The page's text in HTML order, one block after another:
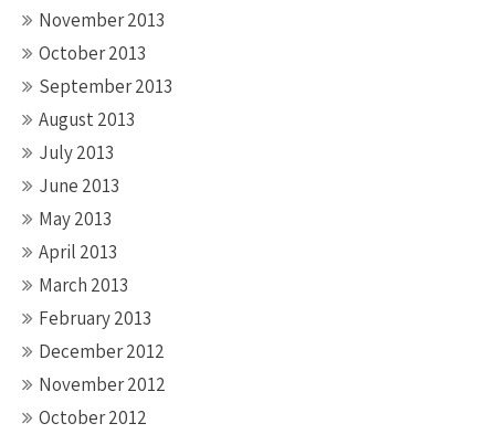
November 2013
October 2013
September 2013
August 2013
July 2013
June 2013
May 2013
April 2013
March 2013
February 2013
December 2012
November 2012
October 2012